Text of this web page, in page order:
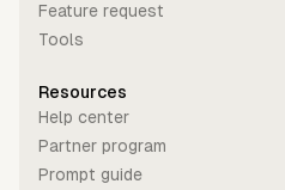
Feature request
Tools
Resources
Help center
Partner program
Prompt guide